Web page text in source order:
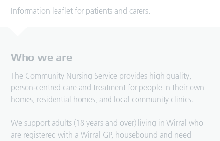
Information leaflet for patients and carers.
Who we are
The Community Nursing Service provides high quality,
person-centred care and treatment for people in their own
homes, residential homes, and local community clinics.
We support adults (18 years and over) living in Wirral who
are registered with a Wirral GP, housebound and need